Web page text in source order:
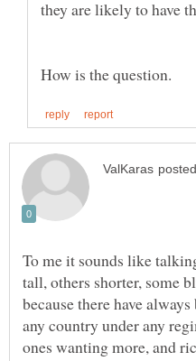
To me it sounds like
tall, others shorter, some
because there have
any country under any